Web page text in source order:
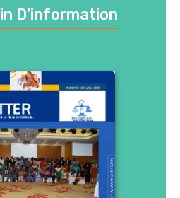
D’information